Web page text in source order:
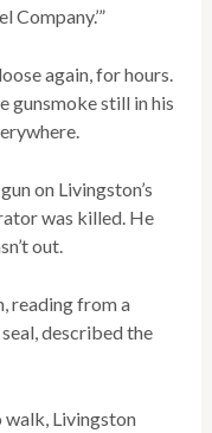
Company.’”
again, for hours.
gunsmoke still in his
on Livingston’s
was killed. He
out.
reading from a
described the
walk, Livingston